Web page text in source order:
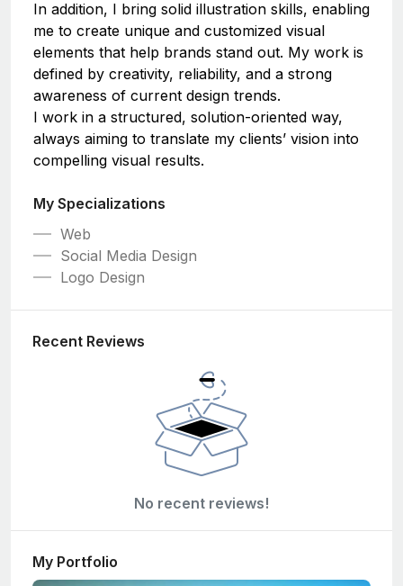
In addition, I bring solid illustration skills, enabling
me to create unique and customized visual
elements that help brands stand out. My work is
defined by creativity, reliability, and a strong
awareness of current design trends.
I work in a structured, solution-oriented way,
always aiming to translate my clients’ vision into
compelling visual results.
My Specializations
Web
Social Media Design
Logo Design
Recent Reviews
No recent reviews!
My Portfolio